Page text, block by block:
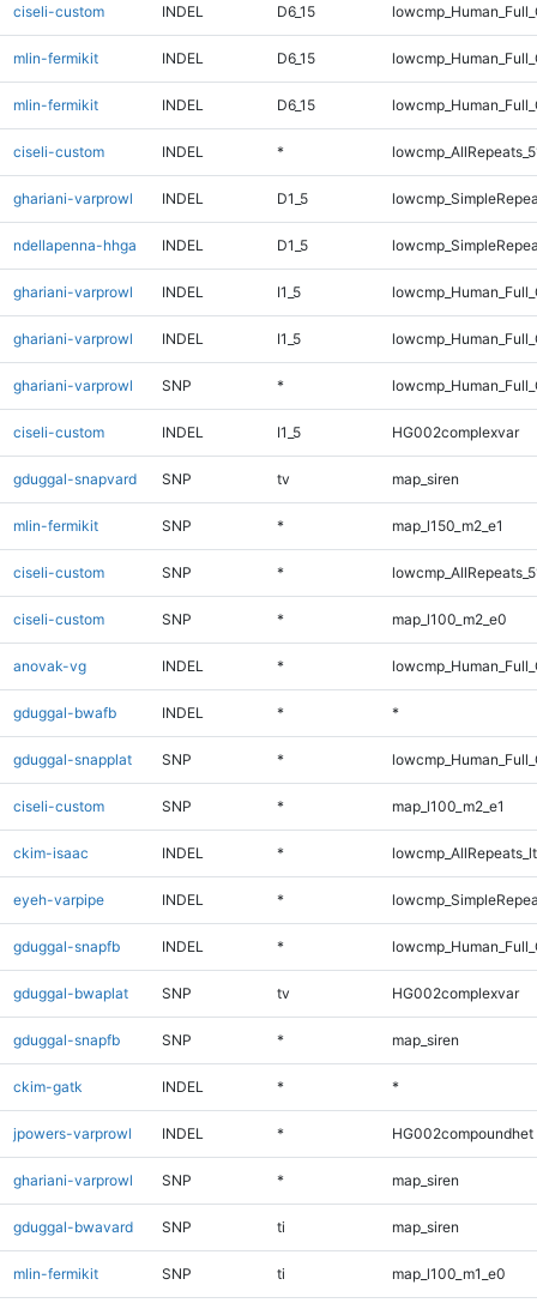
ciseli-custom INDEL D6_15
mlin-fermikit INDEL D6_15
mlin-fermikit INDEL D6_15
ciseli-custom INDEL *
ghariani-varprowl INDEL D1_5
ndellapenna-hhga INDEL D1_5
ghariani-varprowl INDEL I1_5
ghariani-varprowl INDEL I1_5
ghariani-varprowl SNP *
ciseli-custom INDEL I1_5 HG002complexvar
gduggal-snapvard SNP tv map_siren
mlin-fermikit SNP * map_l150_m2_e1
ciseli-custom SNP *
ciseli-custom SNP * map_l100_m2_e0
anovak-vg INDEL *
gduggal-bwafb INDEL * *
gduggal-snapplat SNP *
ciseli-custom SNP * map_l100_m2_e1
ckim-isaac INDEL *
eyeh-varpipe INDEL *
gduggal-snapfb INDEL *
gduggal-bwaplat SNP tv HG002complexvar
gduggal-snapfb SNP * map_siren
ckim-gatk INDEL * *
jpowers-varprowl INDEL * HG002compoundhet
ghariani-varprowl SNP * map_siren
gduggal-bwavard SNP ti map_siren
mlin-fermikit SNP ti map_l100_m1_e0